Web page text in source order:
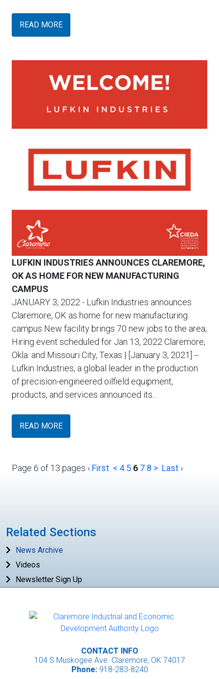
READ MORE
LUFKIN INDUSTRIES ANNOUNCES CLAREMORE,
OK AS HOME FOR NEW MANUFACTURING
CAMPUS
JANUARY 3, 2022 - Lufkin Industries announces
Claremore, OK as home for new manufacturing
campus New facility brings 70 new jobs to the area;
Hiring event scheduled for Jan 13, 2022 Claremore,
Okla. and Missouri City, Texas | [January 3, 2021] --
Lufkin Industries, a global leader in the production
of precision-engineered oilfield equipment,
products, and services announced its...
READ MORE
Page 6 of 13 pages ‹ First < 4 5 6 7 8 > Last ›
Related Sections
News Archive
Videos
Newsletter Sign Up
CONTACT INFO
104 S Muskogee Ave. Claremore, OK 74017
Phone:918-283-8240